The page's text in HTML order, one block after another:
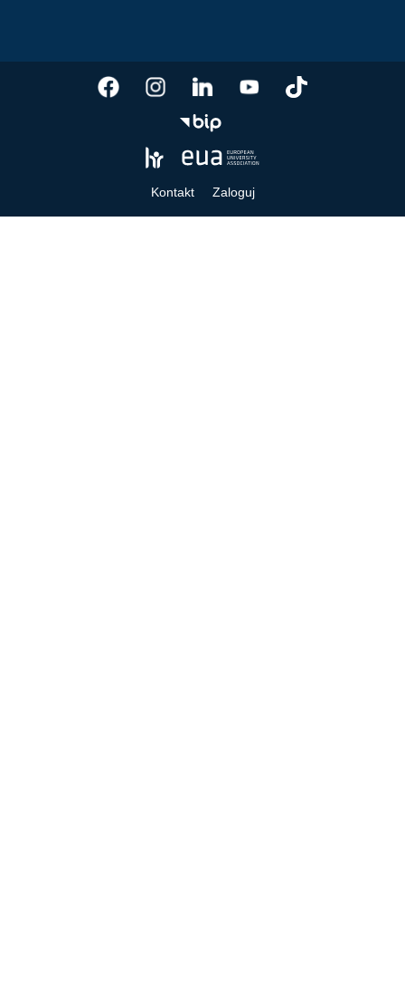
Kontakt Zaloguj